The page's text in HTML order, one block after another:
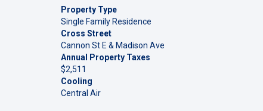
Property Type
Single Family Residence
Cross Street
Cannon St E & Madison Ave
Annual Property Taxes
$2,511
Cooling
Central Air